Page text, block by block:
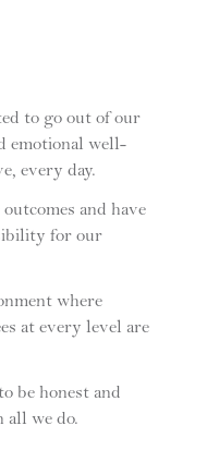
to go out of our
emotional well-
every day.
and have
for our
where
at every level are
be honest and
all we do.